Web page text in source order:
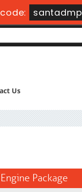
santadmp
Us
Package